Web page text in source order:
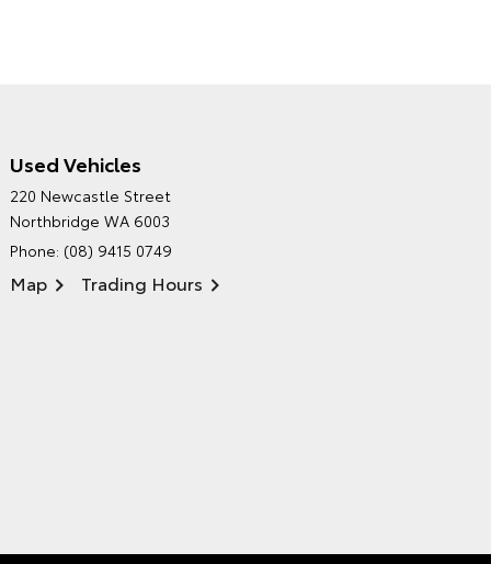
Used Vehicles
220 Newcastle Street
Northbridge WA 6003
Phone: (08) 9415 0749
Map Trading Hours
ENVIRONMENTAL POLICY